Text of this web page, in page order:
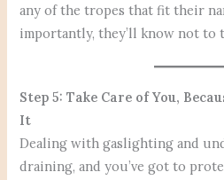
any of the tropes that fit their
importantly, they’ll know not to
Step 5: Take Care of You,
It
Dealing with gaslighting and
draining, and you’ve got to